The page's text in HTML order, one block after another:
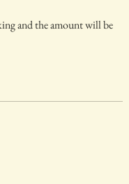
and the amount will be